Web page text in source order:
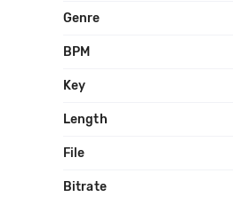
Genre
BPM
Key
Length
File
Bitrate